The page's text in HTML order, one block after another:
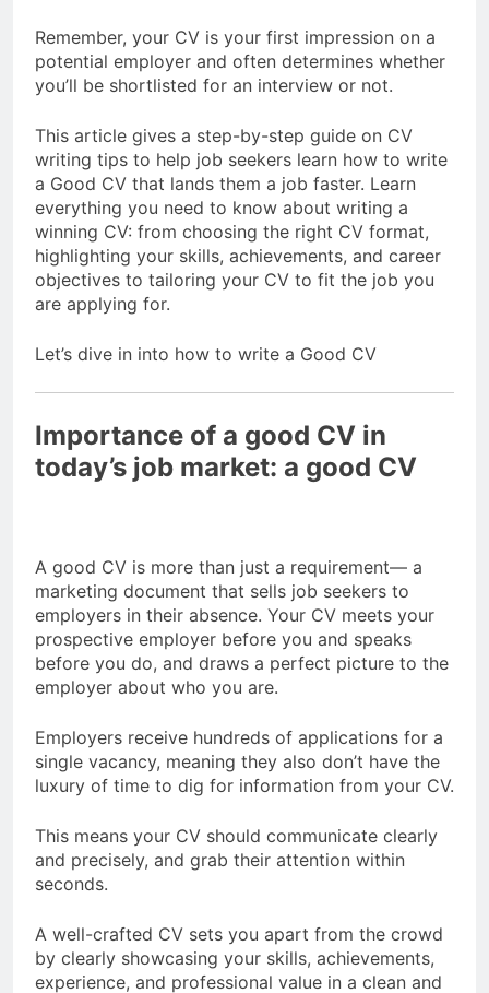
Remember, your CV is your first impression on a
potential employer and often determines whether
you’ll be shortlisted for an interview or not.
This article gives a step-by-step guide on CV
writing tips to help job seekers learn how to write
a Good CV that lands them a job faster. Learn
everything you need to know about writing a
winning CV: from choosing the right CV format,
highlighting your skills, achievements, and career
objectives to tailoring your CV to fit the job you
are applying for.
Let’s dive in into how to write a Good CV
Importance of a good CV in
today’s job market: a good CV
A good CV is more than just a requirement— a
marketing document that sells job seekers to
employers in their absence. Your CV meets your
prospective employer before you and speaks
before you do, and draws a perfect picture to the
employer about who you are.
Employers receive hundreds of applications for a
single vacancy, meaning they also don’t have the
luxury of time to dig for information from your CV.
This means your CV should communicate clearly
and precisely, and grab their attention within
seconds.
A well-crafted CV sets you apart from the crowd
by clearly showcasing your skills, achievements,
experience, and professional value in a clean and